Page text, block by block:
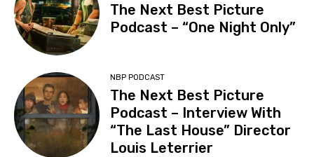
The Next Best Picture
Podcast – “One Night Only”
NBP PODCAST
The Next Best Picture
Podcast – Interview With
“The Last House” Director
Louis Leterrier